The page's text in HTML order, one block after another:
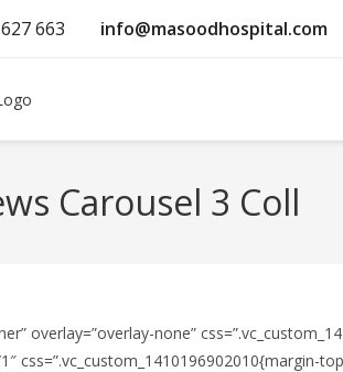
627 663 info@masoodhospital.com
Carousel 3 Coll
overlay=”overlay-none”
css=”.vc_custom_1410196902010{margin-